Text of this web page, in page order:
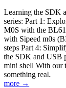
Learning the SDK
series: Part 1:
M0S with the
with Sipeed m0s
steps Part 4:
the SDK and USB
mini shell With our
something real.
more →